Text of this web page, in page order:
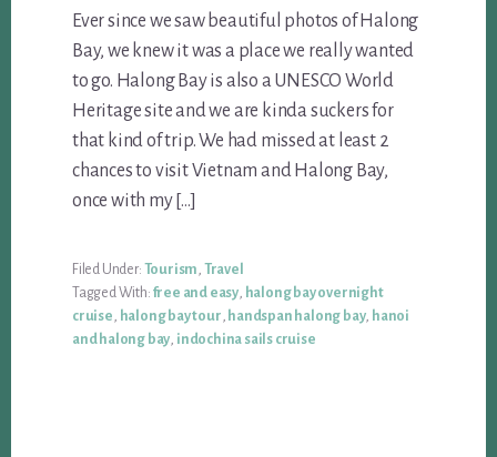
Ever since we saw beautiful photos of Halong
Bay, we knew it was a place we really wanted
to go. Halong Bay is also a UNESCO World
Heritage site and we are kinda suckers for
that kind of trip. We had missed at least 2
chances to visit Vietnam and Halong Bay,
once with my […]
Filed Under: Tourism, Travel
Tagged With: free and easy, halong bay overnight
cruise, halong bay tour, handspan halong bay, hanoi
and halong bay, indochina sails cruise